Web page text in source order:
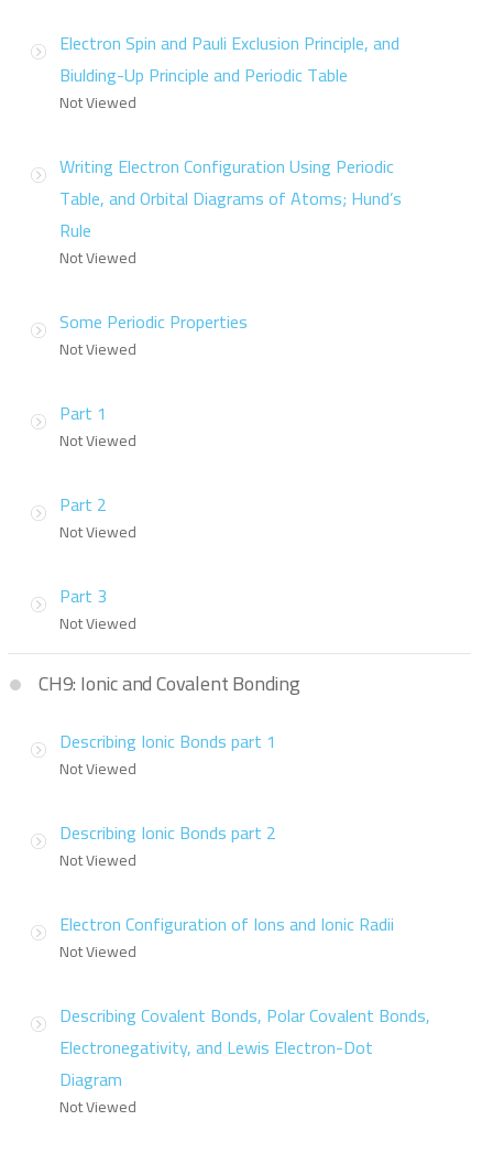
Electron Spin and Pauli Exclusion Principle, and
Biulding-Up Principle and Periodic Table
Not Viewed
Writing Electron Configuration Using Periodic
Table, and Orbital Diagrams of Atoms; Hund’s
Rule
Not Viewed
Some Periodic Properties
Not Viewed
Part 1
Not Viewed
Part 2
Not Viewed
Part 3
Not Viewed
CH9: Ionic and Covalent Bonding
Describing Ionic Bonds part 1
Not Viewed
Describing Ionic Bonds part 2
Not Viewed
Electron Configuration of Ions and Ionic Radii
Not Viewed
Describing Covalent Bonds, Polar Covalent Bonds,
Electronegativity, and Lewis Electron-Dot
Diagram
Not Viewed